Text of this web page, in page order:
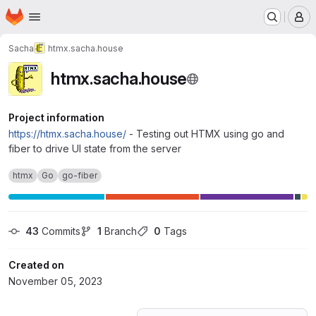
Skip to main content
Homepage
Sacha htmx.sacha.house
htmx.sacha.house
Project information
https://htmx.sacha.house/ - Testing out HTMX using go and
fiber to drive UI state from the server
htmx Go go-fiber
43 Commits 1 Branch 0 Tags
Created on
November 05, 2023